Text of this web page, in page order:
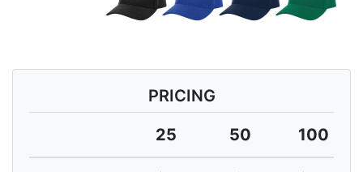
PRICING
25
50 100